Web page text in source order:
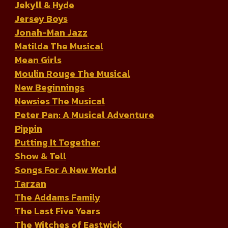
Jekyll & Hyde
Jersey Boys
Jonah-Man Jazz
Matilda The Musical
Mean Girls
Moulin Rouge The Musical
New Beginnings
Newsies The Musical
Peter Pan: A Musical Adventure
Pippin
Putting It Together
Show & Tell
Songs For A New World
Tarzan
The Addams Family
The Last Five Years
The Witches of Eastwick